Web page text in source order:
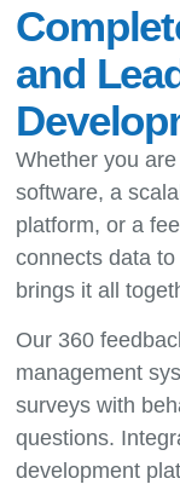
and
Whether you
software, a
platform, or a
connects data
brings it all
Our 360
management
surveys with
questions.
development